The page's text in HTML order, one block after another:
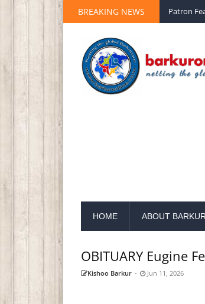
BREAKING NEWS Palm
HOME ABOUT BARKUR
OBITUARY Eugine
Kishoo Barkur - Jun 11, 2026